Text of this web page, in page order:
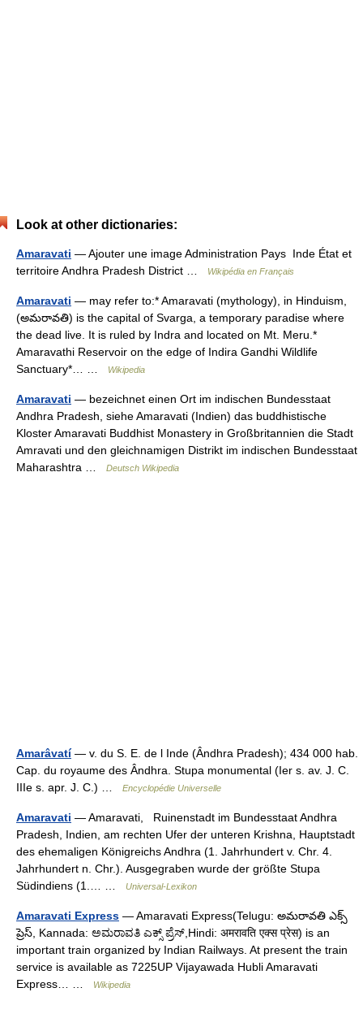
Look at other dictionaries:
Amaravati — Ajouter une image Administration Pays Inde État et
territoire Andhra Pradesh District …
Wikipédia en Français
Amaravati — may refer to:* Amaravati (mythology), in Hinduism,
(అమరావతి) is the capital of Svarga, a temporary paradise where
the dead live. It is ruled by Indra and located on Mt. Meru.*
Amaravathi Reservoir on the edge of Indira Gandhi Wildlife
Sanctuary*… …
Wikipedia
Amaravati — bezeichnet einen Ort im indischen Bundesstaat
Andhra Pradesh, siehe Amaravati (Indien) das buddhistische
Kloster Amaravati Buddhist Monastery in Großbritannien die Stadt
Amravati und den gleichnamigen Distrikt im indischen Bundesstaat
Maharashtra …
Deutsch Wikipedia
Amarâvatí— v. du S. E. de l Inde (Ândhra Pradesh); 434 000 hab.
Cap. du royaume des Ândhra. Stupa monumental (Ier s. av. J. C.
IIIe s. apr. J. C.) …
Encyclopédie Universelle
Amaravati — Amaravati, Ruinenstadt im Bundesstaat Andhra
Pradesh, Indien, am rechten Ufer der unteren Krishna, Hauptstadt
des ehemaligen Königreichs Andhra (1. Jahrhundert v. Chr. 4.
Jahrhundert n. Chr.). Ausgegraben wurde der größte Stupa
Südindiens (1.… …
Universal-Lexikon
Amaravati Express — Amaravati Express(Telugu: అమరావతి ఎక్స్
ప్రెస్, Kannada: ಅಮರಾವತಿ ಎಕ್ಸ್ ಪ್ರೆಸ್,Hindi: अमरावति एक्स प्रेस) is an
important train organized by Indian Railways. At present the train
service is available as 7225UP Vijayawada Hubli Amaravati
Express… …
Wikipedia